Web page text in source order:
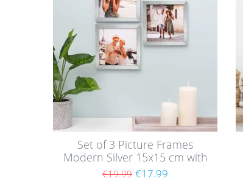
Set of 3 Picture Frames
Modern Silver 15x15 cm with
acrylic glass / MDF
€19.99 €17.99